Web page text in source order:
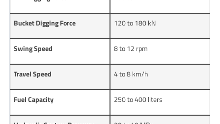
Bucket Digging Force 120 to 180 kN
Swing Speed 8 to 12 rpm
Travel Speed 4 to 8 km/h
Fuel Capacity 250 to 400 liters